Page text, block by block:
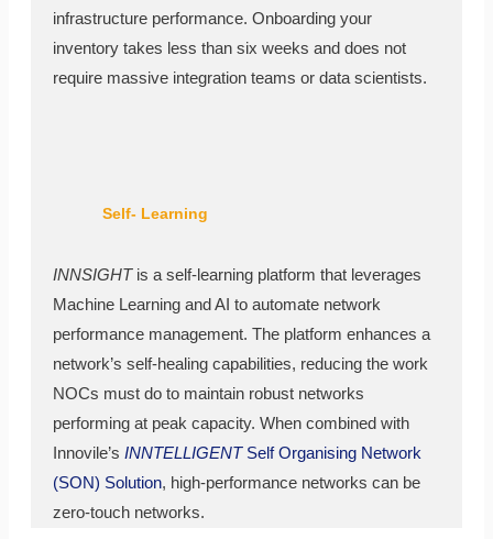
infrastructure performance. Onboarding your
inventory takes less than six weeks and does not
require massive integration teams or data scientists.
Self- Learning
INNSIGHTis a self-learning platform that leverages
Machine Learning and AI to automate network
performance management. The platform enhances a
network’s self-healing capabilities, reducing the work
NOCs must do to maintain robust networks
performing at peak capacity. When combined with
Innovile’s INNTELLIGENTSelf Organising Network
(SON) Solution, high-performance networks can be
zero-touch networks.